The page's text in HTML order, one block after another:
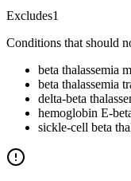
Excludes1
Conditions that should
beta thalassemia
beta thalassemia
delta-beta
hemoglobin E-
sickle-cell beta